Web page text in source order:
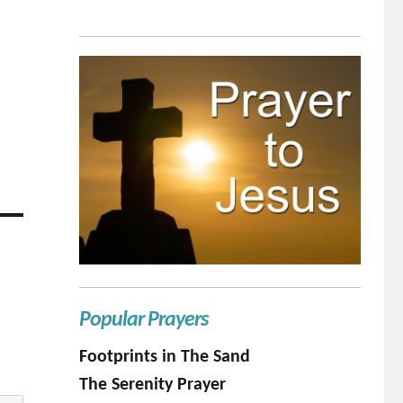
Popular Prayers
Footprints in The Sand
The Serenity Prayer